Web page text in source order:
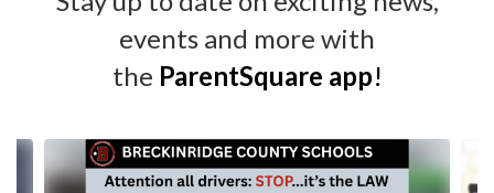
events and more with
the ParentSquare app!
Contains